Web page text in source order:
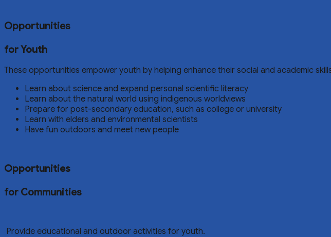
Opportunities
for Youth
These opportunities empower youth by helping enhance their social and academic
Learn about science and expand personal scientific literacy
Learn about the natural world using indigenous worldviews
Prepare for post-secondary education, such as college or university
Learn with elders and environmental scientists
Have fun outdoors and meet new people
Opportunities
for Communities
Provide educational and outdoor activities for youth.